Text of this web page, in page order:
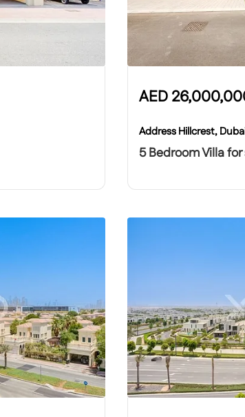
AED
Address Hillcrest,
5 Bedroom Villa for